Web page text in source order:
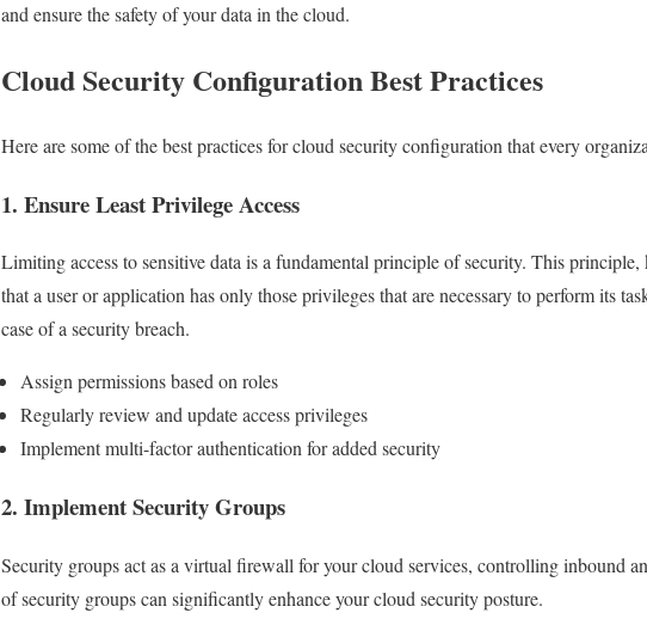
and ensure the safety of your data in the cloud.
Cloud Security Configuration Best Practices
Here are some of the best practices for cloud security configuration that every
1. Ensure Least Privilege Access
Limiting access to sensitive data is a fundamental principle of security. This
that a user or application has only those privileges that are necessary to perform its
case of a security breach.
Assign permissions based on roles
Regularly review and update access privileges
Implement multi-factor authentication for added security
2. Implement Security Groups
Security groups act as a virtual firewall for your cloud services, controlling inbound
of security groups can significantly enhance your cloud security posture.